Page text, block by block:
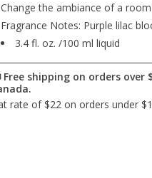
Change the ambiance of a
Fragrance Notes: Purple lilac
3.4 fl. oz. /100 ml liquid